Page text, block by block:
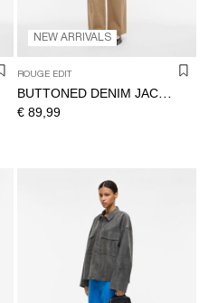
NEW ARRIVALS
ROUGE EDIT
BUTTONED DENIM JACKET
€ 89,99